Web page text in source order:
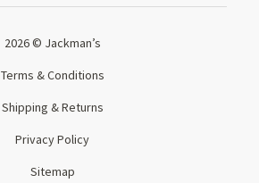
2026 © Jackman’s
Terms & Conditions
Shipping & Returns
Privacy Policy
Sitemap